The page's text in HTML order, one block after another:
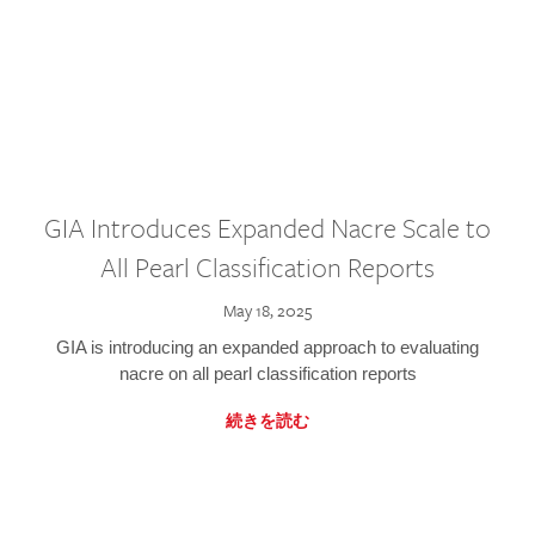
GIA Introduces Expanded Nacre Scale to
All Pearl Classification Reports
May 18, 2025
GIA is introducing an expanded approach to evaluating
nacre on all pearl classification reports
続きを読む